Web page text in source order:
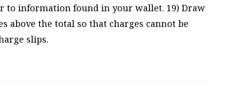
to information found in your wallet. 19) Draw
above the total so that charges cannot be
slips.